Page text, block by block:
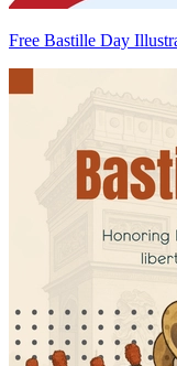
Free Bastille Day